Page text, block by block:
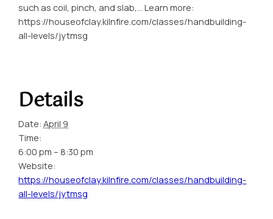
such as coil, pinch, and slab,… Learn more:
https://houseofclay.kilnfire.com/classes/handbuilding-
all-levels/jytmsg
Details
Date: April 9
Time:
6:00 pm – 8:30 pm
Website:
https://houseofclay.kilnfire.com/classes/handbuilding-
all-levels/jytmsg